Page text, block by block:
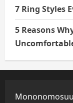
7 Ring Styles
5 Reasons